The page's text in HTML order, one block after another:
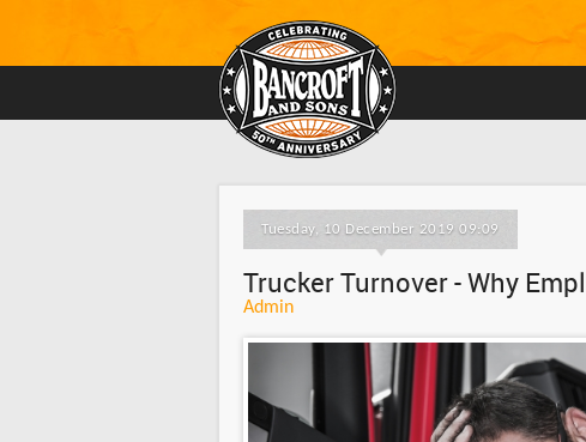
Tuesday, 10 December 2019 09:09
Trucker Turnover - Why
Admin